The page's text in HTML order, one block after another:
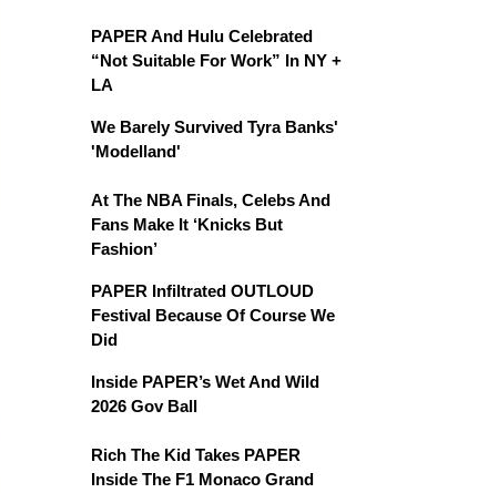
PAPER And Hulu Celebrated
“Not Suitable For Work” In NY +
LA
We Barely Survived Tyra Banks'
'Modelland'
At The NBA Finals, Celebs And
Fans Make It ‘Knicks But
Fashion’
PAPER Infiltrated OUTLOUD
Festival Because Of Course We
Did
Inside PAPER’s Wet And Wild
2026 Gov Ball
Rich The Kid Takes PAPER
Inside The F1 Monaco Grand